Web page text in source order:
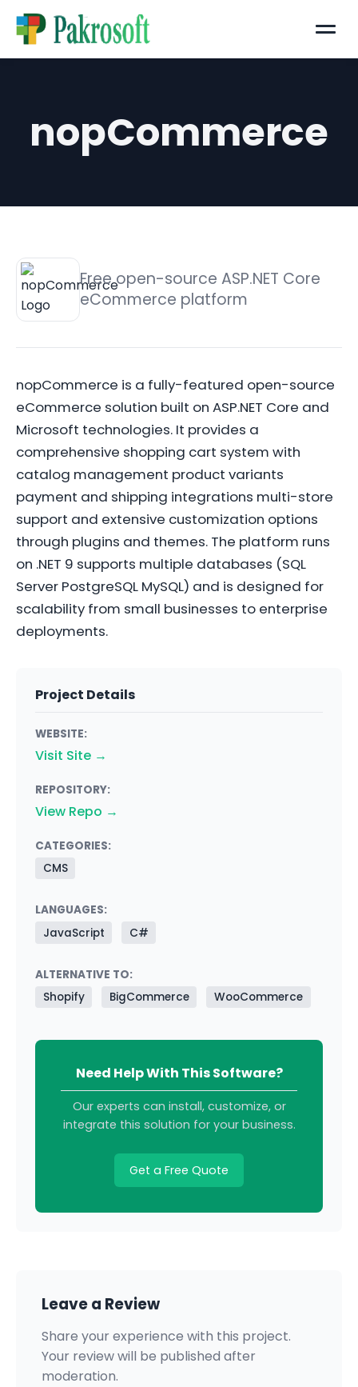
Menu
nopCommerce
Free open-source ASP.NET Core
eCommerce platform
nopCommerce is a fully-featured open-source
eCommerce solution built on ASP.NET Core and
Microsoft technologies. It provides a
comprehensive shopping cart system with
catalog management product variants
payment and shipping integrations multi-store
support and extensive customization options
through plugins and themes. The platform runs
on .NET 9 supports multiple databases (SQL
Server PostgreSQL MySQL) and is designed for
scalability from small businesses to enterprise
deployments.
Project Details
WEBSITE:
Visit Site →
REPOSITORY:
View Repo →
CATEGORIES:
CMS
LANGUAGES:
JavaScript
C#
ALTERNATIVE TO:
Shopify
BigCommerce WooCommerce
Need Help With This Software?
Our experts can install, customize, or
integrate this solution for your business.
Get a Free Quote
Leave a Review
Share your experience with this project.
Your review will be published after
moderation.